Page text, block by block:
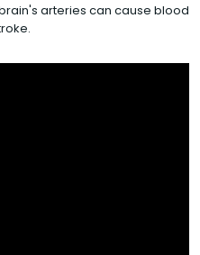
arteries can cause blood